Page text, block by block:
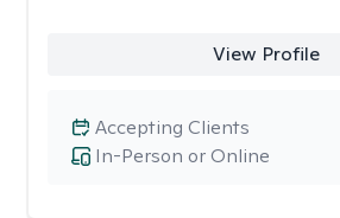
View Profile
In-Person or Online
Accepting Clients